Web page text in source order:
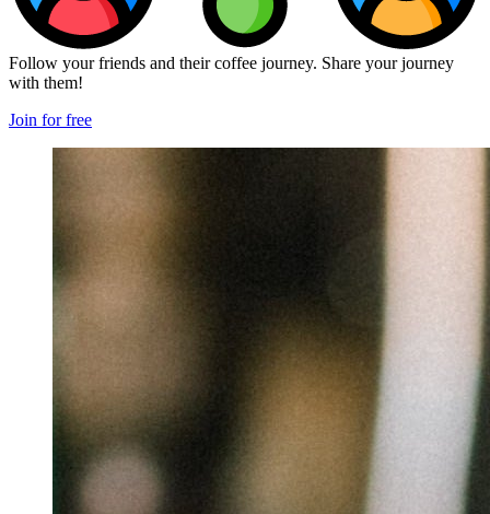
Follow your friends and their coffee journey. Share your journey
with them!
Join for free